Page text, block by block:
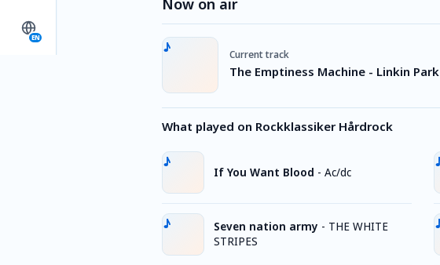
EN
Now on air
Current track
The Emptiness Machine - Linkin Park
What played on Rockklassiker Hårdrock
If You Want Blood - Ac/dc
Seven nation army - THE WHITE
STRIPES